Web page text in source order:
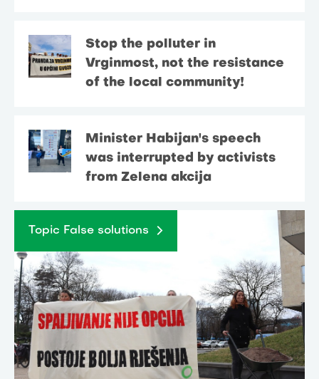
Stop the polluter in
Vrginmost, not the resistance
of the local community!
Minister Habijan's speech
was interrupted by activists
from Zelena akcija
Topic False solutions